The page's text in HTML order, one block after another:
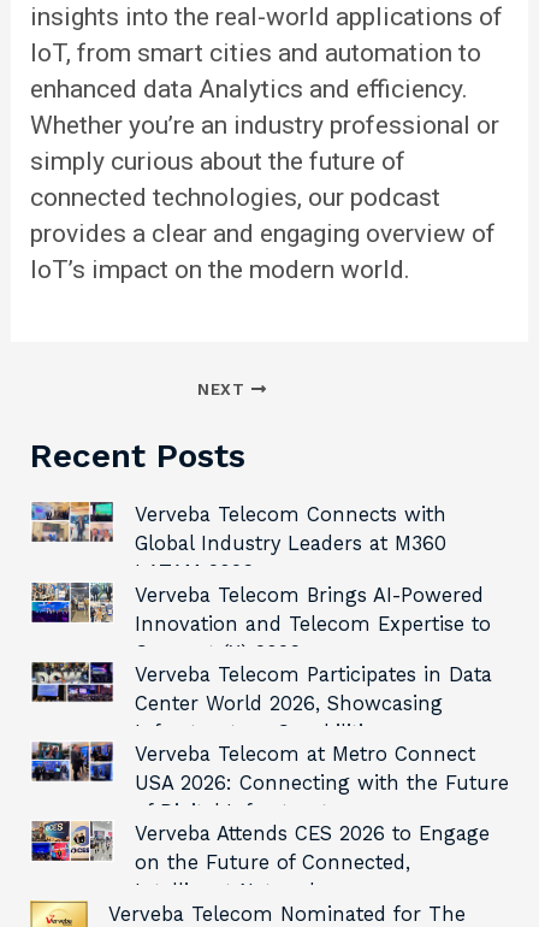
insights into the real-world applications of
IoT, from smart cities and automation to
enhanced dataAnalytics and efficiency.
Whether you’re an industry professional or
simply curious about the future of
connected technologies, our podcast
provides a clear and engaging overview of
IoT’s impact on the modern world.
NEXT
Recent Posts
Verveba Telecom Connects with
Global Industry Leaders at M360
LATAM 2026
Verveba Telecom Brings AI-Powered
Innovation and Telecom Expertise to
Connect (X) 2026
Verveba Telecom Participates in Data
Center World 2026, Showcasing
Infrastructure Capabilities
Verveba Telecom at Metro Connect
USA 2026: Connecting with the Future
of Digital Infrastructure
Verveba Attends CES 2026 to Engage
on the Future of Connected,
Intelligent Networks
Verveba Telecom Nominated for The